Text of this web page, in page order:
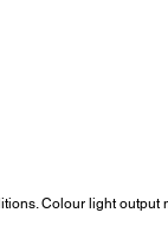
Colour light output